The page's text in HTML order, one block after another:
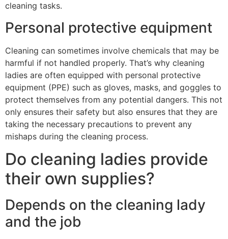
cleaning tasks.
Personal protective equipment
Cleaning can sometimes involve chemicals that may be
harmful if not handled properly. That’s why cleaning
ladies are often equipped with personal protective
equipment (PPE) such as gloves, masks, and goggles to
protect themselves from any potential dangers. This not
only ensures their safety but also ensures that they are
taking the necessary precautions to prevent any
mishaps during the cleaning process.
Do cleaning ladies provide
their own supplies?
Depends on the cleaning lady
and the job